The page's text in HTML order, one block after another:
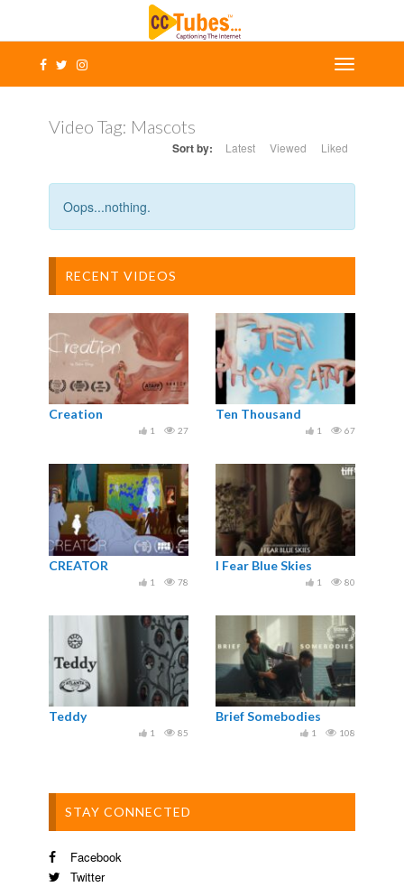
Video Tag: Mascots
Sort by: Latest Viewed Liked
Oops...nothing.
RECENT VIDEOS
Creation
27
1
Ten Thousand
67
1
CREATOR
78
1
I Fear Blue Skies
80
1
Teddy
85
1
Brief Somebodies
108
1
STAY CONNECTED
Facebook
Twitter